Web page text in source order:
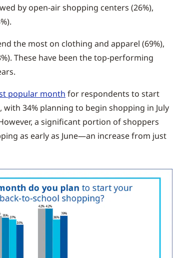
by open-air shopping centers (26%),
the most on clothing and apparel (69%),
These have been the top-performing
popular month for respondents to start
34% planning to begin shopping in July
a significant portion of shoppers
as early as June—an increase from just